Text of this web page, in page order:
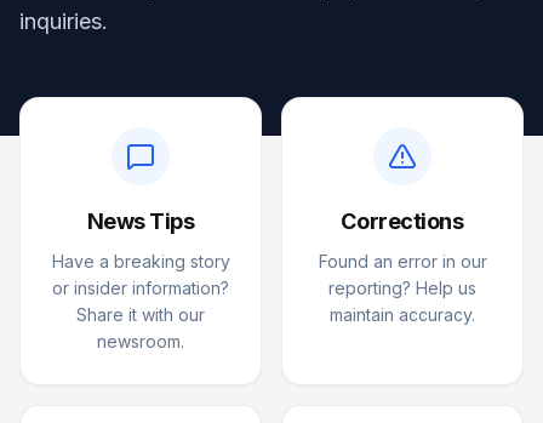
inquiries.
News Tips
Have a breaking story
or insider information?
Share it with our
newsroom.
Corrections
Found an error in our
reporting? Help us
maintain accuracy.